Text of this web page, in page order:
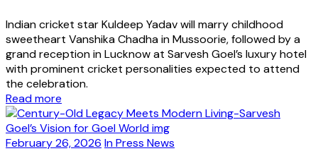
Indian cricket star Kuldeep Yadav will marry childhood
sweetheart Vanshika Chadha in Mussoorie, followed by a
grand reception in Lucknow at Sarvesh Goel’s luxury hotel
with prominent cricket personalities expected to attend
the celebration.
Read more
February 26, 2026 In Press News